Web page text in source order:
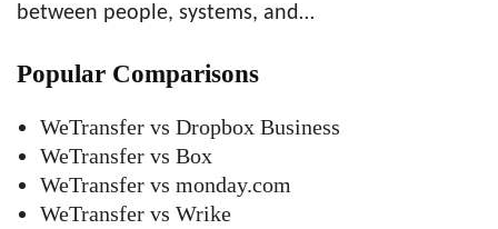
between people, systems, and…
Popular Comparisons
WeTransfer vs Dropbox Business
WeTransfer vs Box
WeTransfer vs monday.com
WeTransfer vs Wrike